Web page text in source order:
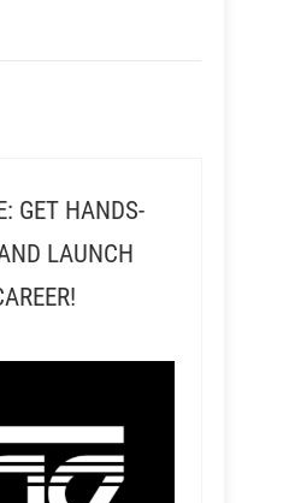
GET HANDS-
LAUNCH